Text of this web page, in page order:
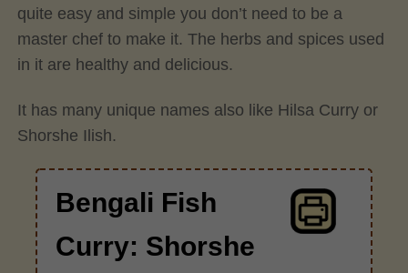
quite easy and simple you don’t need to be a
master chef to make it. The herbs and spices used
in it are healthy and delicious.
It has many unique names also like Hilsa Curry or
Shorshe Ilish.
Bengali Fish
Curry: Shorshe